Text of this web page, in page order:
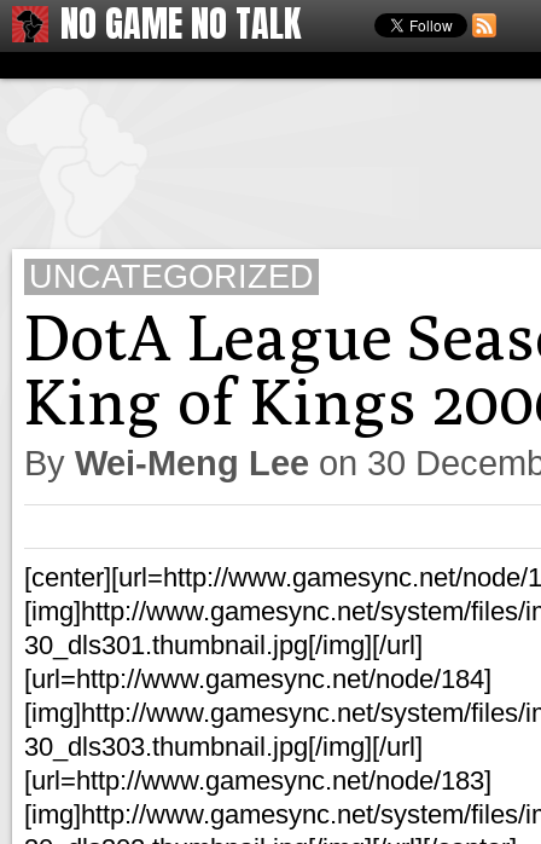
NO GAME NO TALK
UNCATEGORIZED
DotA League
King of Kings
By Wei-Meng Lee on 30
[center][url=http://www.gamesync.net/node/
[img]http://www.gamesync.net/system/files/
30_dls301.thumbnail.jpg[/img][/url]
[url=http://www.gamesync.net/node/184]
[img]http://www.gamesync.net/system/files/
30_dls303.thumbnail.jpg[/img][/url]
[url=http://www.gamesync.net/node/183]
[img]http://www.gamesync.net/system/files/